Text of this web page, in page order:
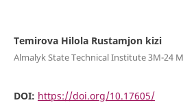
Temirova Hilola Rustamjon kizi
Almalyk State Technical Institute 3M-24
DOI: https://doi.org/10.17605/